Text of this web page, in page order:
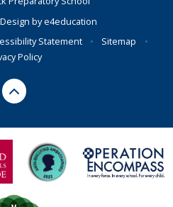
bye4education
Statement • Sitemap
•
Policy